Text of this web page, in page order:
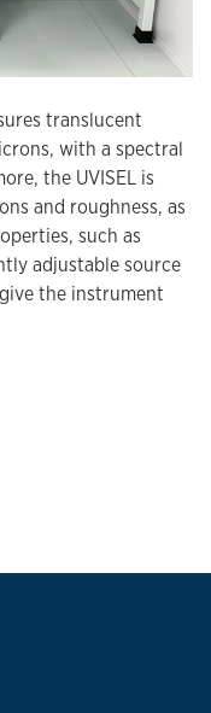
translucent
with a spectral
the UVISEL is
and roughness, as
such as
adjustable source
the instrument